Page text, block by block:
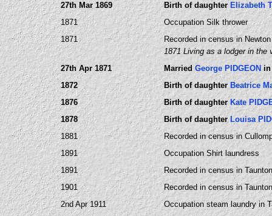
27th Mar 1869
Birth of daughter Elizabeth
1871
Occupation Silk thrower
1871
Recorded in census in
1871 Living as a lodger in the
27th Apr 1871
Married George PIDGEON in
1872
Birth of daughter Beatrice
1876
Birth of daughter Kate
1878
Birth of daughter Louisa
1881
Recorded in census in
1891
Occupation Shirt laundress
1891
Recorded in census in
1901
Recorded in census in
2nd Apr 1911
Occupation steam laundry in